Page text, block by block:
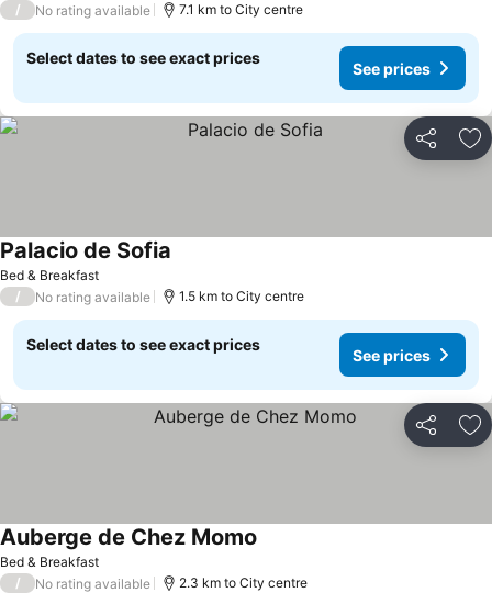
/ No rating available 7.1 km to City centre
Select dates to see exact prices
See prices
Share
Bed & Breakfast
Palacio de Sofia
/ No rating available 1.5 km to City centre
Select dates to see exact prices
See prices
Share
Bed & Breakfast
Auberge de Chez Momo
/ No rating available 2.3 km to City centre